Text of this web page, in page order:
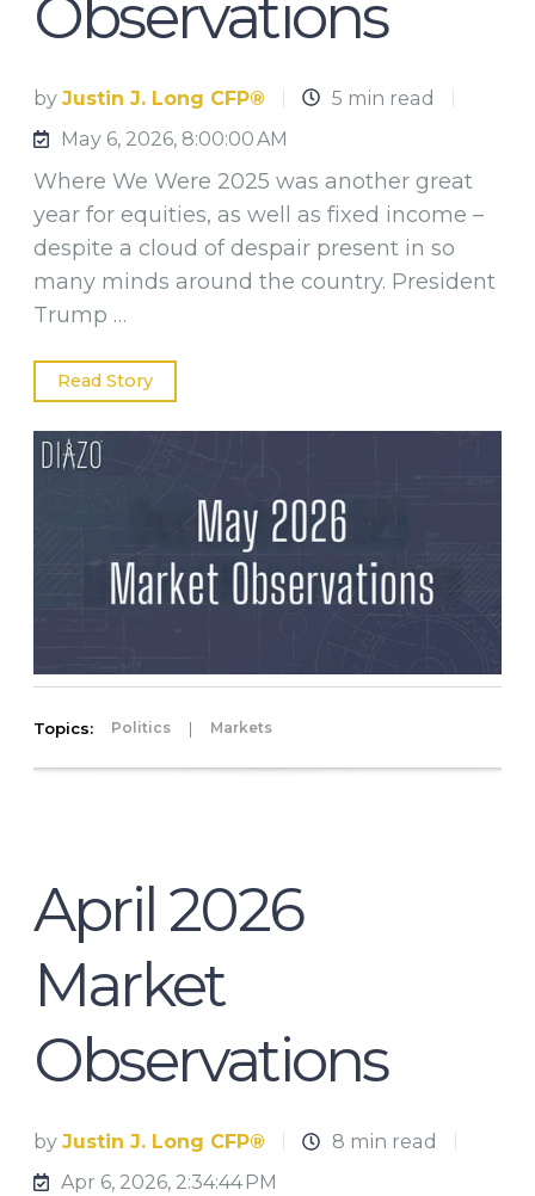
Observations
by Justin J. Long CFP®
5 min read
May 6, 2026, 8:00:00 AM
Where We Were 2025 was another great
year for equities, as well as fixed income –
despite a cloud of despair present in so
many minds around the country. President
Trump …
Read Story
Topics: Politics | Markets
April 2026
Market
Observations
by Justin J. Long CFP®
8 min read
Apr 6, 2026, 2:34:44 PM